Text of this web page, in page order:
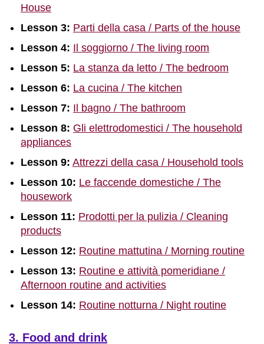
House
Lesson 3: Parti della casa / Parts of the house
Lesson 4: Il soggiorno / The living room
Lesson 5: La stanza da letto / The bedroom
Lesson 6: La cucina / The kitchen
Lesson 7: Il bagno / The bathroom
Lesson 8: Gli elettrodomestici / The household
appliances
Lesson 9: Attrezzi della casa / Household tools
Lesson 10: Le faccende domestiche / The
housework
Lesson 11: Prodotti per la pulizia / Cleaning
products
Lesson 12: Routine mattutina / Morning routine
Lesson 13: Routine e attività pomeridiane /
Afternoon routine and activities
Lesson 14: Routine notturna / Night routine
3. Food and drink